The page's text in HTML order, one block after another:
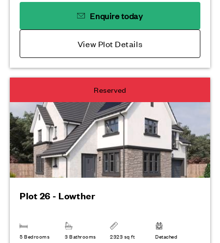
Reserved
Plot 26 - Lowther
5 Bedrooms 3 Bathrooms 2323 sq ft Detached
Enquire today
View Plot Details